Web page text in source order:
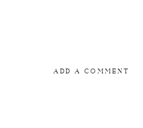
ADD A COMMENT